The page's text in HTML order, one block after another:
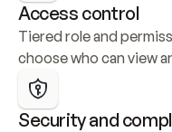
Access control
Tiered role and
choose who can view
Security and